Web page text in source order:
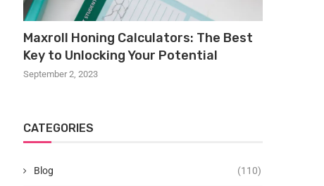
Maxroll Honing Calculators: The Best
Key to Unlocking Your Potential
September 2, 2023
CATEGORIES
Blog (110)